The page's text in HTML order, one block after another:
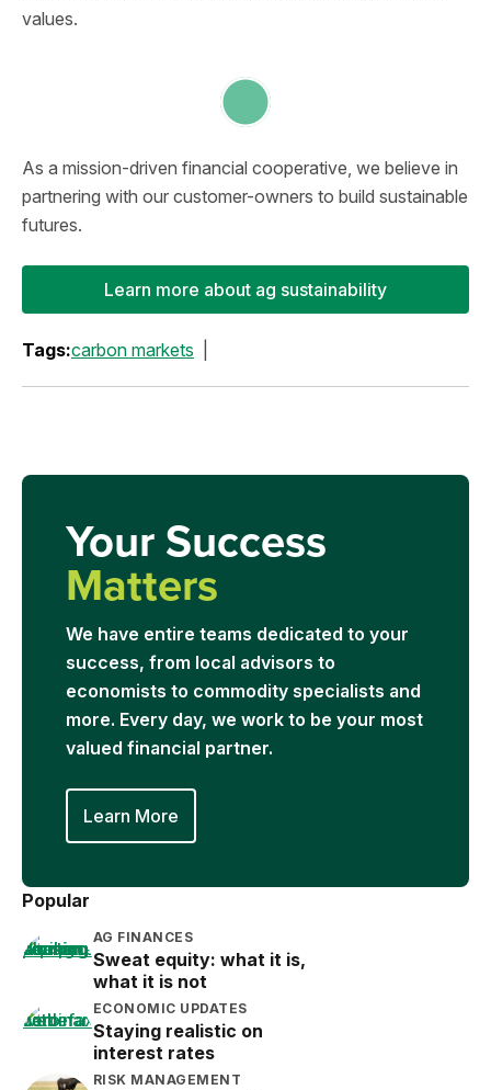
values.
As a mission-driven financial cooperative, we believe in
partnering with our customer-owners to build sustainable
futures.
Learn more about ag sustainability
Tags:carbon markets
Your Success
Matters
We have entire teams dedicated to your
success, from local advisors to
economists to commodity specialists and
more. Every day, we work to be your most
valued financial partner.
Learn More
Popular
AG FINANCES
Sweat equity: what it is,
what it is not
ECONOMIC UPDATES
Staying realistic on
interest rates
RISK MANAGEMENT